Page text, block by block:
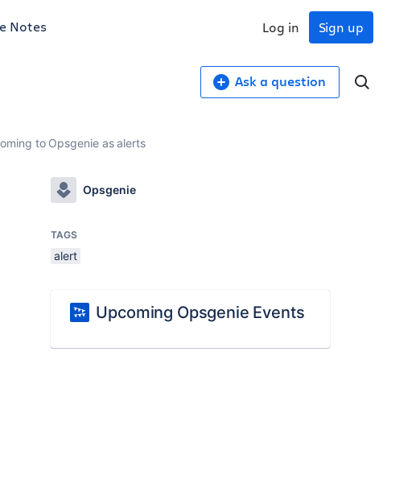
Notes Sign up
Log in
Ask a question
to Opsgenie as alerts
Opsgenie
TAGS
alert
Upcoming Opsgenie Events